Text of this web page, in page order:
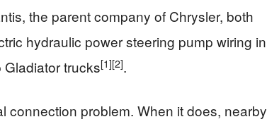
the parent company of Chrysler, both
hydraulic power steering pump wiring in
Gladiator trucks[1][2].
connection problem. When it does, nearby